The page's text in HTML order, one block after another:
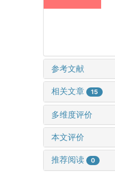
参考文献
相关文章 15
多维度评价
本文评价
推荐阅读 0